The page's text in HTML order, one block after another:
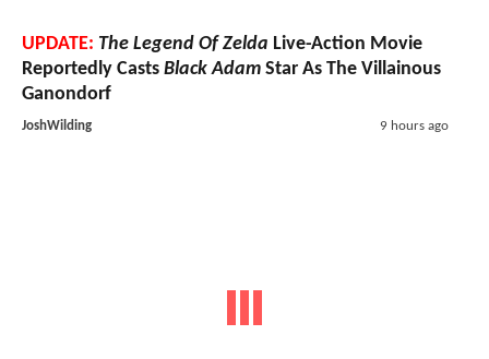
UPDATE: The Legend Of Zelda Live-Action Movie
Reportedly Casts Black Adam Star As The Villainous
Ganondorf
JoshWilding 9 hours ago